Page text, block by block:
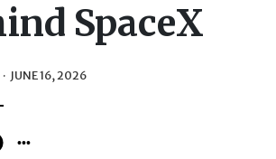
SpaceX
· JUNE 16, 2026